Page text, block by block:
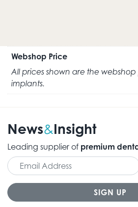
Webshop Price
All prices shown are the
implants.
News&Insight
Leading supplier of premium